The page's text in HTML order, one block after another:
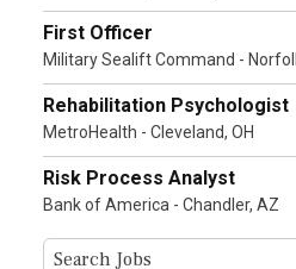
First Officer
Military Sealift Command -
Rehabilitation Psychologist
MetroHealth - Cleveland, OH
Risk Process Analyst
Bank of America - Chandler, AZ